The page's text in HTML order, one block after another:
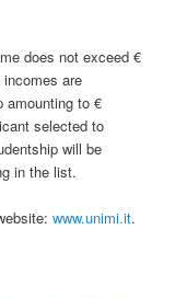
does not exceed €
are
amounting to €
selected to
will be
in the list.
www.unimi.it.